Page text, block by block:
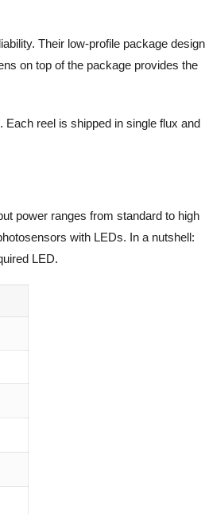
Their low-profile package design
on top of the package provides the
reel is shipped in single flux and
power ranges from standard to high
with LEDs. In a nutshell:
LED.